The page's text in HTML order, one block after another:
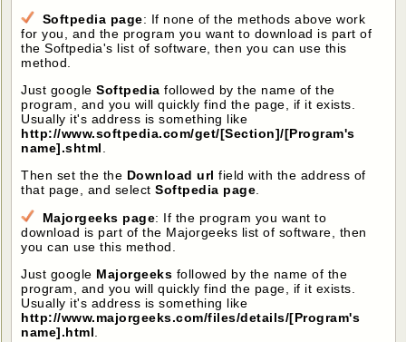
Softpedia page: If none of the methods above work
for you, and the program you want to download is part of
the Softpedia's list of software, then you can use this
method.
Just googleSoftpediafollowed by the name of the
program, and you will quickly find the page, if it exists.
Usually it's address is something like
http://www.softpedia.com/get/[Section]/[Program's
name].shtml
Then set the the Download url field with the address of
that page, and selectSoftpedia page
Majorgeeks page: If the program you want to
download is part of the Majorgeeks list of software, then
you can use this method.
Just google Majorgeeks followed by the name of the
program, and you will quickly find the page, if it exists.
Usually it's address is something like
http://www.majorgeeks.com/files/details/[Program's
name].html